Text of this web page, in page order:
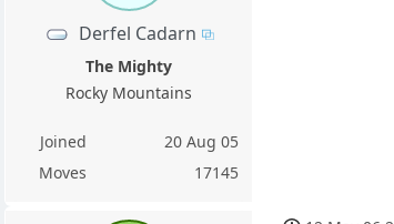
Derfel Cadarn
The Mighty
Rocky Mountains
Joined
20 Aug 05
Moves
17145